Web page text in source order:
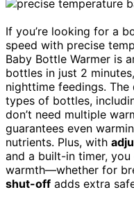
If you’re looking for a
speed with precise
Baby Bottle Warmer is
bottles in just 2
nighttime feedings.
types of bottles,
don’t need multiple
guarantees even
nutrients. Plus, with
and a built-in timer,
warmth—whether for
shut-off adds extra